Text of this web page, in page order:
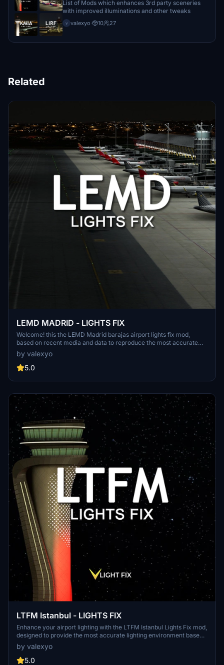
List of Mods which enhances 3rd party sceneries
with improved illuminations and other tweaks
v valexyo· 10 27
Related
LEMD MADRID - LIGHTS FIX
Welcome! this the LEMD Madrid barajas airport lights fix mod,
based on recent media and data to reproduce the most accurate
light enviroment of the airport. NOTE: this mod was thinked and
made for LATINVFR LEMD addon, it can work as well for other
versions like Deluxe edition or stock airport, but please keep in
a specific version of the airport.
by valexyo
5.0
LTFM Istanbul - LIGHTS FIX
Enhance your airport lighting with the LTFM Istanbul Lights Fix mod,
designed to provide the most accurate lighting environment based
on recent media and data. This mod is optimized for the SceneryTR
Design LTFM addon but can work with other versions as well,
although results may vary. Explore other recommended addons and
by valexyo
5.0